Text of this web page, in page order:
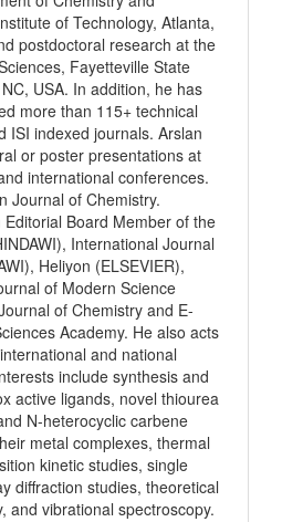
of Technology, Atlanta,
postdoctoral research at the
Fayetteville State
USA. In addition, he has
more than 115+ technical
ISI indexed journals. Arslan
or poster presentations at
international conferences.
Journal of Chemistry.
Board Member of the
International Journal
Heliyon (ELSEVIER),
of Modern Science
of Chemistry and E-
Academy. He also acts
and national
include synthesis and
active ligands, novel thiourea
N-heterocyclic carbene
metal complexes, thermal
kinetic studies, single
diffraction studies, theoretical
and vibrational spectroscopy.